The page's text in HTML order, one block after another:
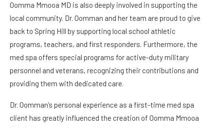
Oomma Mmooa MD is also deeply involved in supporting the
local community. Dr. Oomman and her team are proud to give
back to Spring Hill by supporting local school athletic
programs, teachers, and first responders. Furthermore, the
med spa offers special programs for active-duty military
personnel and veterans, recognizing their contributions and
providing them with dedicated care.
Dr. Oomman’s personal experience as a first-time med spa
client has greatly influenced the creation of Oomma Mmooa